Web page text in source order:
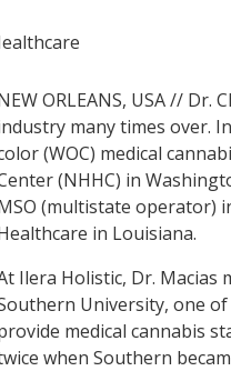
ORLEANS, USA //
many times over.
(WOC) medical
(NHHC) in
(multistate operator)
in Louisiana.
Ilera Holistic, Dr.
University, one
medical cannabis
when Southern